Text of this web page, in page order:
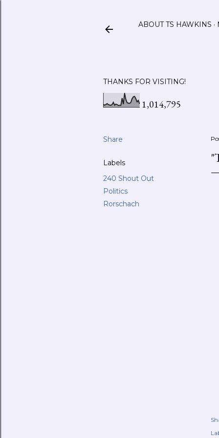
ABOUT TS HAWKINS
THANKS FOR VISITING!
1,014,795
Share
Labels
240 Shout Out
Politics
Rorschach